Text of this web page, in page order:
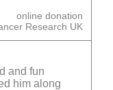
online donation
Research UK
and fun
him along